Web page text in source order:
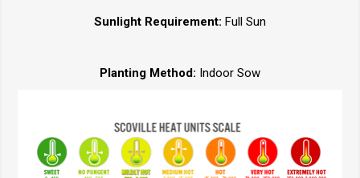
Sunlight Requirement: Full Sun
Planting Method: Indoor Sow